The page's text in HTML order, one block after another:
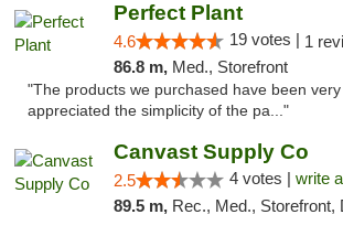
Perfect Plant
4.6 19 votes | 1
86.8 m, Med., Storefront
"The products we purchased have been
appreciated the simplicity of the pa..."
Canvast Supply Co
2.5 4 votes | write
89.5 m, Rec., Med., Storefront, Debit